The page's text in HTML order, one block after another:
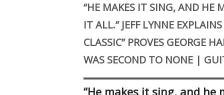
“HE MAKES IT SING, AND HE
IT ALL.” JEFF LYNNE
CLASSIC” PROVES GEORGE
WAS SECOND TO NONE |
“He makes it sing, and he